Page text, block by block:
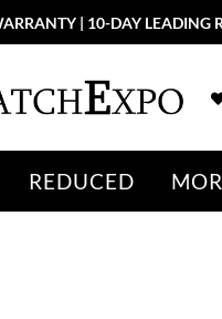
| 10-DAY LEADING
REDUCED